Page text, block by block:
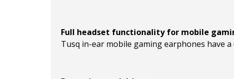
Full headset functionality for mobile
Tusq in-ear mobile gaming earphones have